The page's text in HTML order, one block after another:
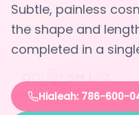
Subtle, painless
the shape and
completed in a
Hialeah: 786-600-